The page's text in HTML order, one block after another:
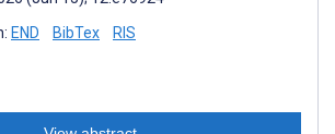
END BibTex RIS